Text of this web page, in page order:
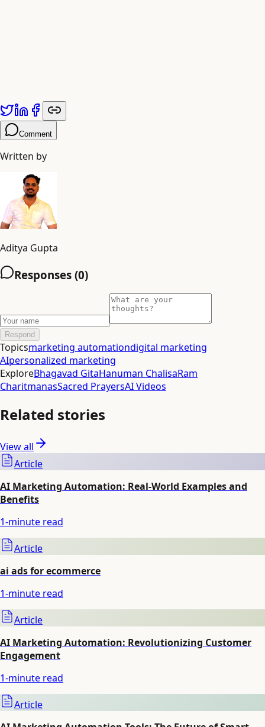
Comment
Written by
Aditya Gupta
Responses (0)
Respond
Topicsmarketing automationdigital marketing
AIpersonalized marketing
ExploreBhagavad GitaHanuman ChalisaRam
CharitmanasSacred PrayersAI Videos
Related stories
View all
Article
AI Marketing Automation: Real-World Examples and
Benefits
1-minute read
Article
ai ads for ecommerce
1-minute read
Article
AI Marketing Automation: Revolutionizing Customer
Engagement
1-minute read
Article